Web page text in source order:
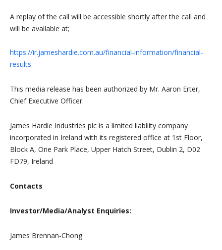
A replay of the call will be accessible shortly after the call and
will be available at;
https://ir.jameshardie.com.au/financial-information/financial-
results
This media release has been authorized by Mr. Aaron Erter,
Chief Executive Officer.
James Hardie Industries plc is a limited liability company
incorporated in Ireland with its registered office at 1st Floor,
Block A, One Park Place, Upper Hatch Street, Dublin 2, D02
FD79, Ireland
Contacts
Investor/Media/Analyst Enquiries:
James Brennan-Chong